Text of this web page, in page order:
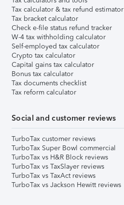
Tax calculator & tax refund estimator
Tax bracket calculator
Check e-file status refund tracker
W-4 tax withholding calculator
Self-employed tax calculator
Crypto tax calculator
Capital gains tax calculator
Bonus tax calculator
Tax documents checklist
Tax reform calculator
Social and customer reviews
TurboTax customer reviews
TurboTax Super Bowl commercial
TurboTax vs H&R Block reviews
TurboTax vs TaxSlayer reviews
TurboTax vs TaxAct reviews
TurboTax vs Jackson Hewitt reviews